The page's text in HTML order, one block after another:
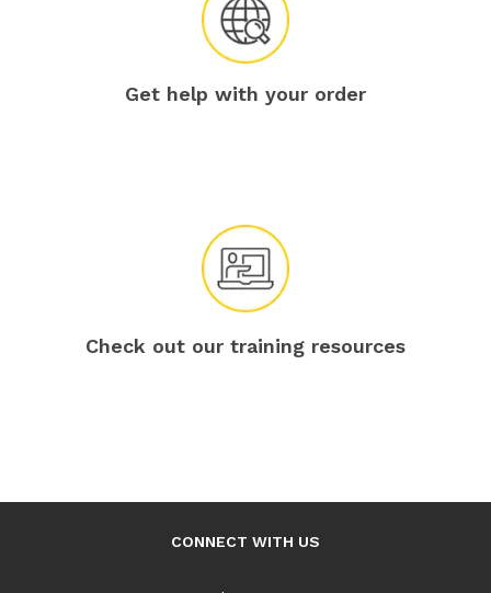
Get help with your order
Check out our training resources
CONNECT WITH US